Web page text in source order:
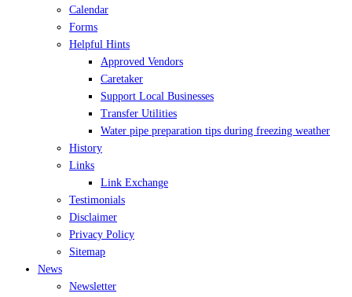
Calendar
Forms
Helpful Hints
Approved Vendors
Caretaker
Support Local Businesses
Transfer Utilities
Water pipe preparation tips during freezing weather
History
Links
Link Exchange
Testimonials
Disclaimer
Privacy Policy
Sitemap
News
Newsletter